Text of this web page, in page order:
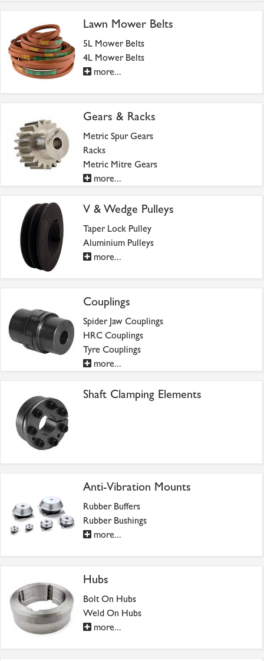
Lawn Mower Belts
5L Mower Belts
4L Mower Belts
more...
Gears & Racks
Metric Spur Gears
Racks
Metric Mitre Gears
more...
V & Wedge Pulleys
Taper Lock Pulley
Aluminium Pulleys
more...
Couplings
Spider Jaw Couplings
HRC Couplings
Tyre Couplings
more...
Shaft Clamping Elements
Anti-Vibration Mounts
Rubber Buffers
Rubber Bushings
more...
Hubs
Bolt On Hubs
Weld On Hubs
more...